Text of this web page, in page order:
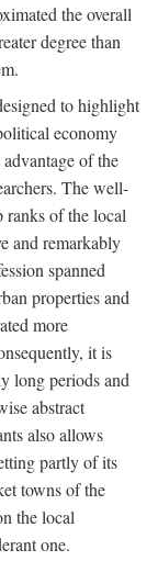
the overall
degree than
to highlight
economy
of the
The well-
ranks of the local
and remarkably
spanned
properties and
more
it is
long periods and
abstract
also allows
partly of its
towns of the
the local
one.